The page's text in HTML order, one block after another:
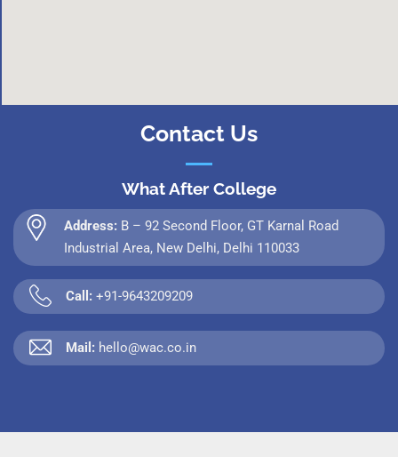
Contact Us
What After College
Address: B – 92 Second Floor, GT Karnal Road
Industrial Area, New Delhi, Delhi 110033
Call: +91-9643209209
Mail: hello@wac.co.in